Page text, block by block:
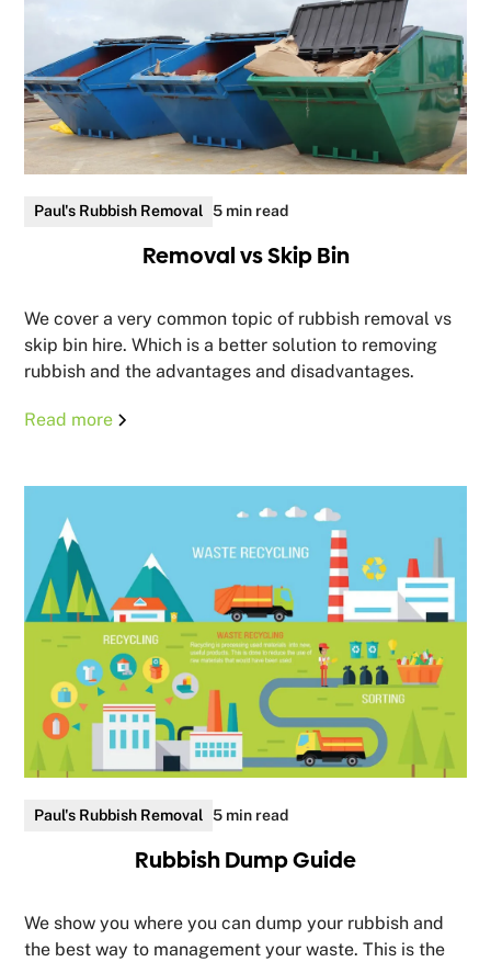
Paul's Rubbish Removal 5 min read
Removal vs Skip Bin
We cover a very common topic of rubbish removal vs
skip bin hire. Which is a better solution to removing
rubbish and the advantages and disadvantages.
Read more
Paul's Rubbish Removal 5 min read
Rubbish Dump Guide
We show you where you can dump your rubbish and
the best way to management your waste. This is the